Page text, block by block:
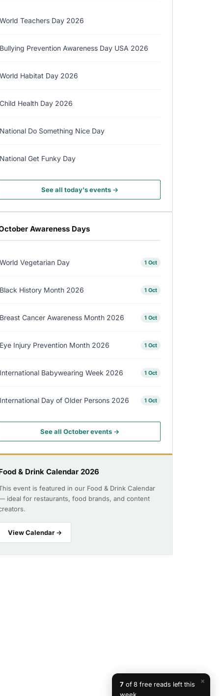
World Teachers Day 2026
Bullying Prevention Awareness Day USA 2026
World Habitat Day 2026
Child Health Day 2026
National Do Something Nice Day
National Get Funky Day
See all today's events →
Awareness Days
World Vegetarian Day 1 Oct
Black History Month 2026 1 Oct
Breast Cancer Awareness Month 2026 1 Oct
Eye Injury Prevention Month 2026 1 Oct
International Babywearing Week 2026 1 Oct
International Day of Older Persons 2026 1 Oct
See all October events →
& Drink Calendar 2026
event is featured in our Food & Drink Calendar
ideal for restaurants, food brands, and content
View Calendar →
×
7 of 8 free reads left this
week